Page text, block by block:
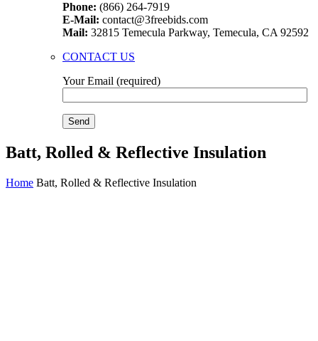
Phone: (866) 264-7919
E-Mail: contact@3freebids.com
Mail: 32815 Temecula Parkway, Temecula, CA 92592
CONTACT US
Your Email (required)
Batt, Rolled & Reflective Insulation
Home Batt, Rolled & Reflective Insulation